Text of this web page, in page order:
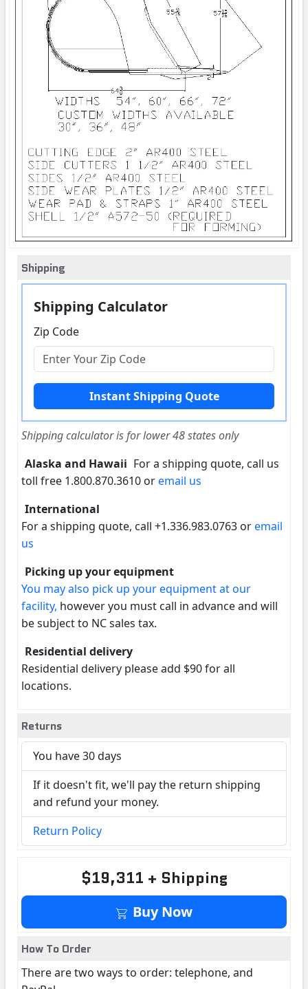
Shipping
Shipping Calculator
Zip Code
Shipping calculator is for lower 48 states only
Alaska and Hawaii For a shipping quote, call us
toll free 1.800.870.3610 oremail us
International
For a shipping quote, call +1.336.983.0763 oremail
us
Picking up your equipment
You may also pick up your equipment at our
facility, however you must call in advance and will
be subject to NC sales tax.
Residential delivery
Residential delivery please add $90 for all
locations.
Returns
You have 30 days
If it doesn't fit, we'll pay the return shipping
and refund your money.
Return Policy
$19,311 + Shipping
Buy Now
How To Order
There are two ways to order: telephone, and